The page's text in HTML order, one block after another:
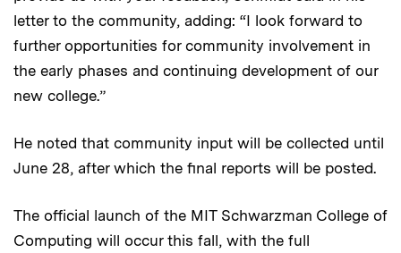
letter to the community, adding: “I look forward to
further opportunities for community involvement in
the early phases and continuing development of our
new college.”
He noted that community input will be collected until
June 28, after which the final reports will be posted.
The official launch of the MIT Schwarzman College of
Computing will occur this fall, with the full